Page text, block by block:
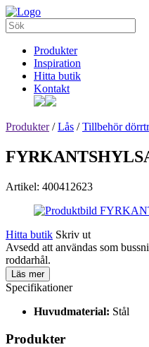
Produkter
Inspiration
Hitta butik
Kontakt
Produkter/Lås /Tillbehör
Artikel: 400412623
Hitta butik Skriv ut
Avsedd att användas som
roddarhål.
Läs mer
Specifikationer
Huvudmaterial: Stål
Produkter